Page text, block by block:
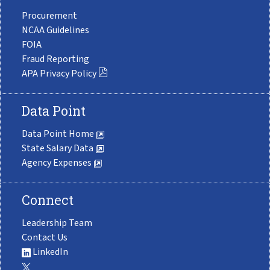
Procurement
NCAA Guidelines
FOIA
Fraud Reporting
APA Privacy Policy
Data Point
Data Point Home
State Salary Data
Agency Expenses
Connect
Leadership Team
Contact Us
LinkedIn